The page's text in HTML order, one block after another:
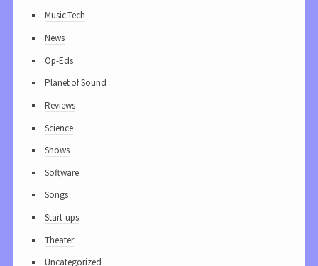
Music Tech
News
Op-Eds
Planet of Sound
Reviews
Science
Shows
Software
Songs
Start-ups
Theater
Uncategorized